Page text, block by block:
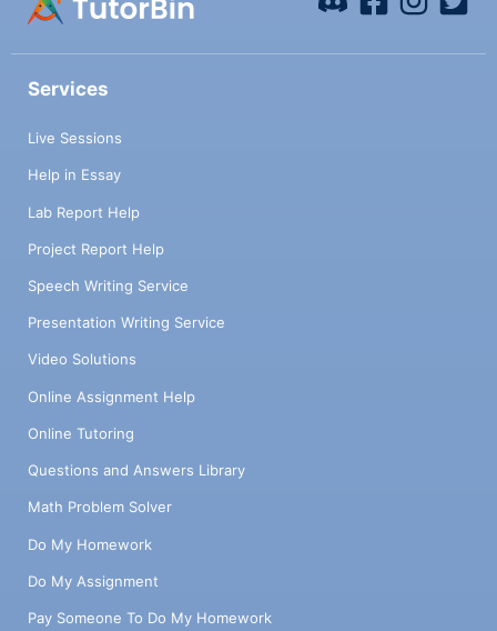
Services
Live Sessions
Help in Essay
Lab Report Help
Project Report Help
Speech Writing Service
Presentation Writing Service
Video Solutions
Online Assignment Help
Online Tutoring
Questions and Answers Library
Math Problem Solver
Do My Homework
Do My Assignment
Pay Someone To Do My Homework